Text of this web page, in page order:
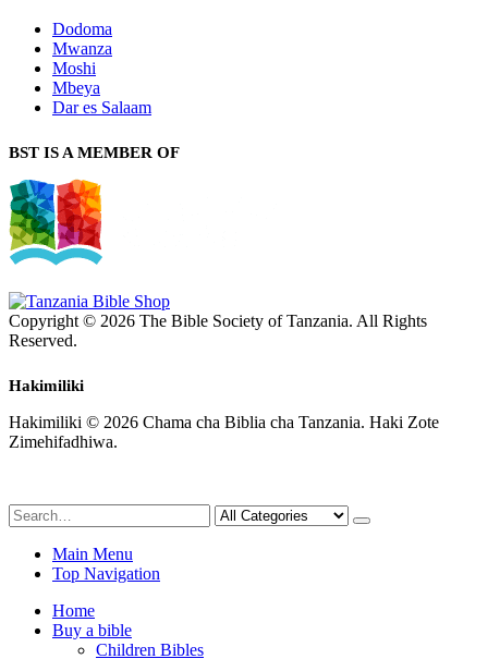
Dodoma
Mwanza
Moshi
Mbeya
Dar es Salaam
BST IS A MEMBER OF
Copyright © 2026 The Bible Society of Tanzania. All Rights
Reserved.
Hakimiliki
Hakimiliki © 2026 Chama cha Biblia cha Tanzania. Haki Zote
Zimehifadhiwa.
Main Menu
Top Navigation
Home
Buy a bible
Children Bibles